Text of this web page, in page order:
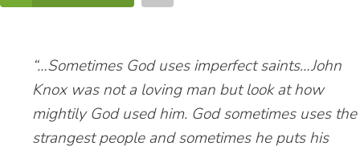
“…Sometimes God uses imperfect saints…John
Knox was not a loving man but look at how
mightily God used him. God sometimes uses the
strangest people and sometimes he puts his